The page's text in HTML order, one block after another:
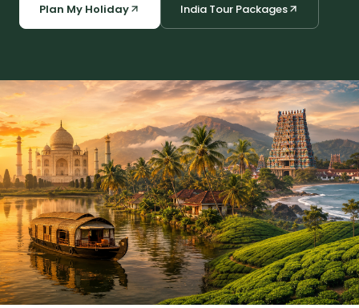
Cambodia Laos
Thailand Malaysia
Sri Lanka India
Borneo Nepal
Plan My Holiday India Tour Packages